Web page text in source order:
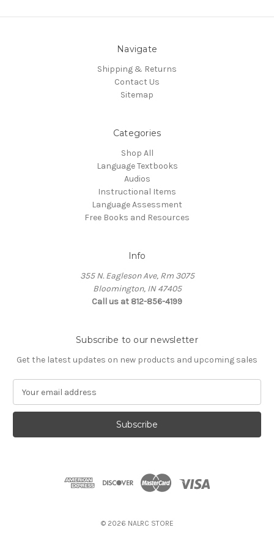
Navigate
Shipping & Returns
Contact Us
Sitemap
Categories
Shop All
Language Textbooks
Audios
Instructional Items
Language Assessment
Free Books and Resources
Info
355 N. Eagleson Ave, Rm 3075
Bloomington, IN 47405
Call us at 812-856-4199
Subscribe to our newsletter
Get the latest updates on new products and upcoming sales
a
l
© 2026 NALRC STORE